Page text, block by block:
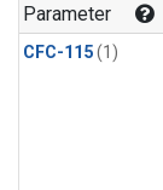
Parameter
CFC-115(1)